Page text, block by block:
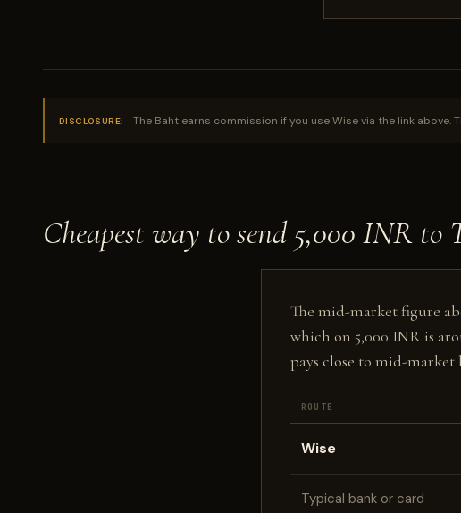
DISCLOSURE: The Baht earns commission if you use Wise via the link
Cheapest way to send 5,000 INR to
The mid-market figure
which on 5,000 INR is
pays close to mid-
ROUTE
Wise
Typical bank or card